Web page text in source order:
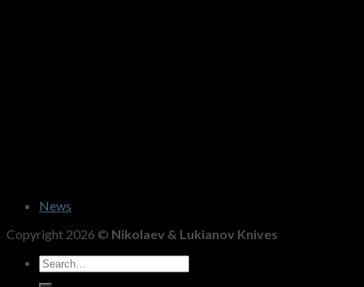
News
Copyright 2026 © Nikolaev & Lukianov Knives
Search
for: